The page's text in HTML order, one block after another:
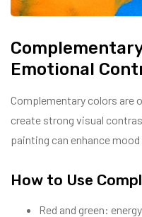
Emotional
Complementary colors are
create strong visual
painting can enhance
How to Use
Red and green: